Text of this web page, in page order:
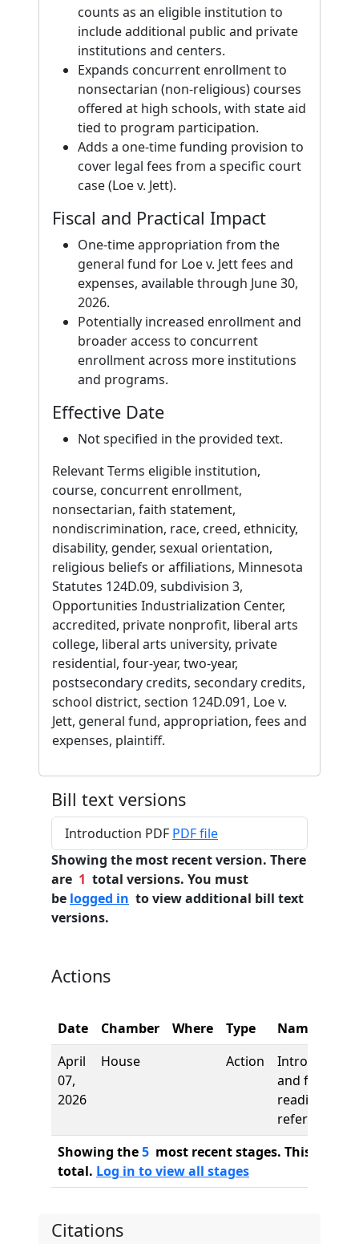
counts as an eligible institution to
include additional public and private
institutions and centers.
Expands concurrent enrollment to
nonsectarian (non-religious) courses
offered at high schools, with state aid
tied to program participation.
Adds a one-time funding provision to
cover legal fees from a specific court
case (Loe v. Jett).
Fiscal and Practical Impact
One-time appropriation from the
general fund for Loe v. Jett fees and
expenses, available through June 30,
2026.
Potentially increased enrollment and
broader access to concurrent
enrollment across more institutions
and programs.
Effective Date
Not specified in the provided text.
Relevant Terms eligible institution,
course, concurrent enrollment,
nonsectarian, faith statement,
nondiscrimination, race, creed, ethnicity,
disability, gender, sexual orientation,
religious beliefs or affiliations, Minnesota
Statutes 124D.09, subdivision 3,
Opportunities Industrialization Center,
accredited, private nonprofit, liberal arts
college, liberal arts university, private
residential, four-year, two-year,
postsecondary credits, secondary credits,
school district, section 124D.091, Loe v.
Jett, general fund, appropriation, fees and
expenses, plaintiff.
Bill text versions
Introduction PDF PDF file
Showing the most recent version. There
are 1 total versions. You must
be logged in to view additional bill text
versions.
Actions
Date Chamber Where Type
Name
April
07,
2026
House Action
Introduction
and first
reading,
referred to
Showing the5 most recent stages. This bill
total. Log in to view all stages
Citations